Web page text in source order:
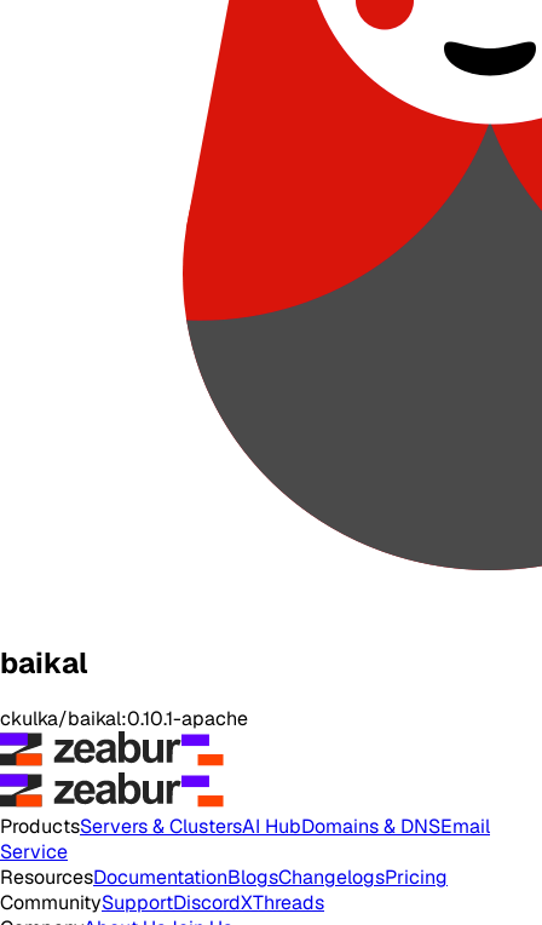
baikal
ckulka/baikal:0.10.1-apache
ProductsServers & ClustersAI HubDomains & DNSEmail
Service
ResourcesDocumentationBlogsChangelogsPricing
CommunitySupportDiscordXThreads